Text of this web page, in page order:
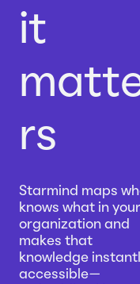
it
rs
Starmind maps
knows what in your
organization and
makes that
knowledge
accessible—